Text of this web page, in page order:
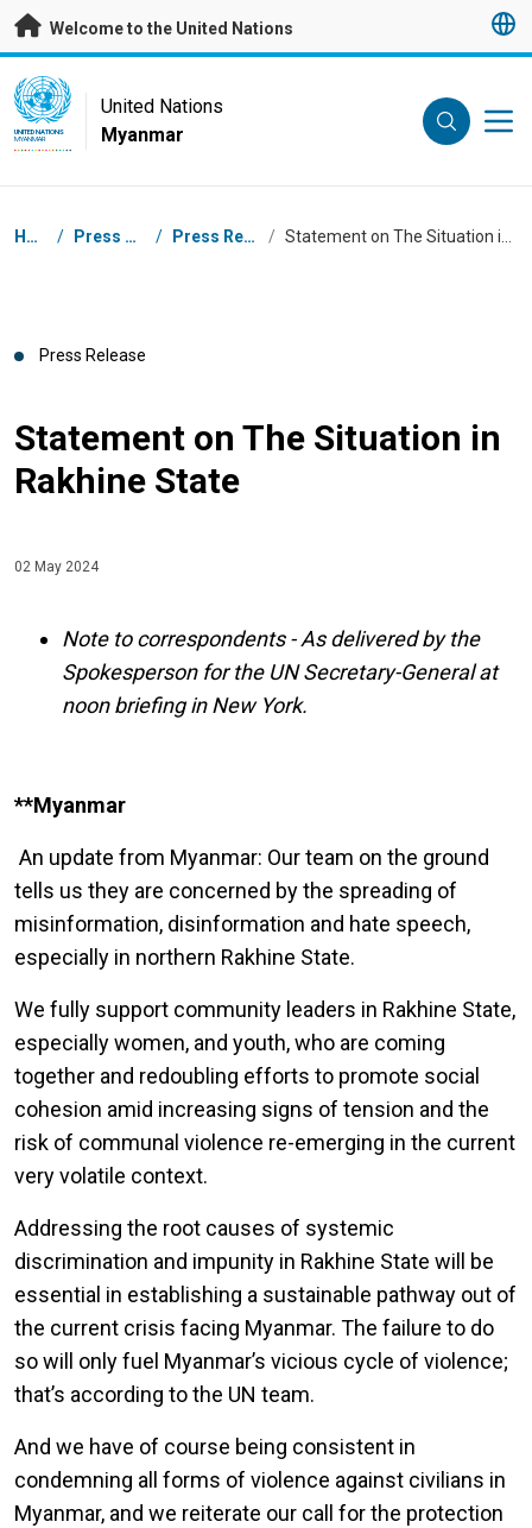
Skip to main content
Welcome to the United Nations
UN Logo
UNITED NATIONS
MYANMAR
United Nations
Myanmar
Breadcrumb
Home / Press Centre / Press Releases /
Press Release
Statement on The Situation in
Rakhine State
02 May 2024
Note to correspondents - As delivered by the
Spokesperson for the UN Secretary-General at
noon briefing in New York.
**Myanmar
An update from Myanmar: Our team on the ground
tells us they are concerned by the spreading of
misinformation, disinformation and hate speech,
especially in northern Rakhine State.
We fully support community leaders in Rakhine State,
especially women, and youth, who are coming
together and redoubling efforts to promote social
cohesion amid increasing signs of tension and the
risk of communal violence re-emerging in the current
very volatile context.
Addressing the root causes of systemic
discrimination and impunity in Rakhine State will be
essential in establishing a sustainable pathway out of
the current crisis facing Myanmar. The failure to do
so will only fuel Myanmar’s vicious cycle of violence;
that’s according to the UN team.
And we have of course being consistent in
condemning all forms of violence against civilians in
Myanmar, and we reiterate our call for the protection